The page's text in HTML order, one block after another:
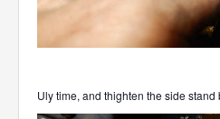
Uly time, and thighten the side stand